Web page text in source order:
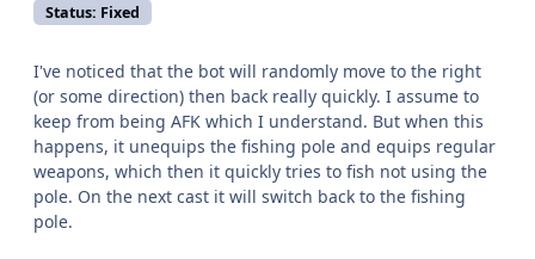
Status: Fixed
I've noticed that the bot will randomly move to the right
(or some direction) then back really quickly. I assume to
keep from being AFK which I understand. But when this
happens, it unequips the fishing pole and equips regular
weapons, which then it quickly tries to fish not using the
pole. On the next cast it will switch back to the fishing
pole.